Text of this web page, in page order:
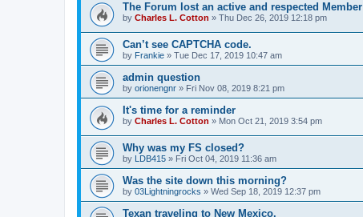
The Forum lost an active and respected Member
by Charles L. Cotton » Thu Dec 26, 2019 12:18 pm
Can’t see CAPTCHA code.
by Frankie » Tue Dec 17, 2019 10:47 am
admin question
by orionengnr » Fri Nov 08, 2019 8:21 pm
It's time for a reminder
by Charles L. Cotton » Mon Oct 21, 2019 3:54 pm
Why was my FS closed?
by LDB415 » Fri Oct 04, 2019 11:36 am
Was the site down this morning?
by 03Lightningrocks » Wed Sep 18, 2019 12:37 pm
Texan traveling to New Mexico.